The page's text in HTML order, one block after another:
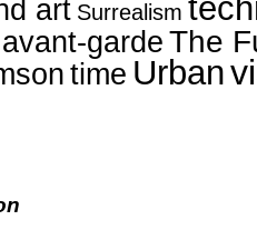
art Surrealism
gardeThe
time Urban